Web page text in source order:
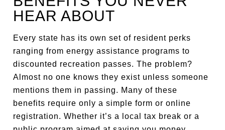
HEAR ABOUT
Every state has its own set of resident perks
ranging from energy assistance programs to
discounted recreation passes. The problem?
Almost no one knows they exist unless someone
mentions them in passing. Many of these
benefits require only a simple form or online
registration. Whether it’s a local tax break or a